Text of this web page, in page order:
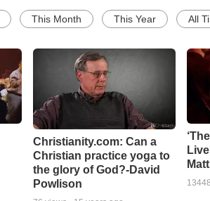
This Month This Year All
Christianity.com: Can a
Christian practice yoga to
the glory of God?-David
Powlison